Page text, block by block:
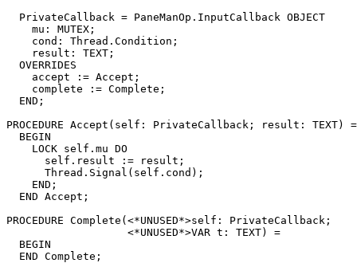
  PrivateCallback = PaneManOp.InputCallback OBJECT
    mu: MUTEX;
    cond: Thread.Condition;
    result: TEXT;
  OVERRIDES
    accept := Accept;
    complete := Complete;
  END;
PROCEDURE Accept (self: PrivateCallback; result: TEXT) =
  BEGIN
    LOCK self.mu DO
      self.result := result;
      Thread.Signal(self.cond);
    END;
  END Accept;
PROCEDURE Complete (<*UNUSED*>self: PrivateCallback;
                   <*UNUSED*>VAR t: TEXT) =
  BEGIN
  END Complete;